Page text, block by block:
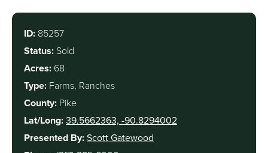
ID: 85257
Status: Sold
Acres: 68
Type: Farms, Ranches
County: Pike
Lat/Long:39.5662363, -90.8294002
Presented By:Scott Gatewood